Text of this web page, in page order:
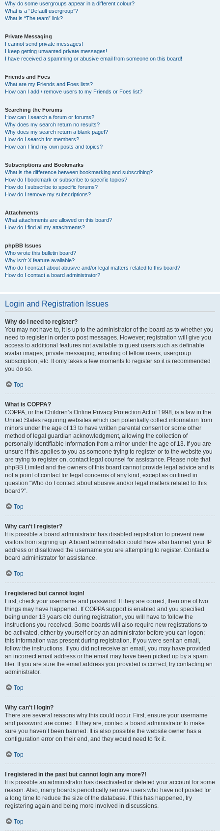
Why do some usergroups appear in a different colour?
What is a “Default usergroup”?
What is “The team” link?
Private Messaging
I cannot send private messages!
I keep getting unwanted private messages!
I have received a spamming or abusive email from someone on this board!
Friends and Foes
What are my Friends and Foes lists?
How can I add / remove users to my Friends or Foes list?
Searching the Forums
How can I search a forum or forums?
Why does my search return no results?
Why does my search return a blank page!?
How do I search for members?
How can I find my own posts and topics?
Subscriptions and Bookmarks
What is the difference between bookmarking and subscribing?
How do I bookmark or subscribe to specific topics?
How do I subscribe to specific forums?
How do I remove my subscriptions?
Attachments
What attachments are allowed on this board?
How do I find all my attachments?
phpBB Issues
Who wrote this bulletin board?
Why isn’t X feature available?
Who do I contact about abusive and/or legal matters related to this board?
How do I contact a board administrator?
Login and Registration Issues
Why do I need to register?
You may not have to, it is up to the administrator of the board as to whether you
need to register in order to post messages. However; registration will give you
access to additional features not available to guest users such as definable
avatar images, private messaging, emailing of fellow users, usergroup
subscription, etc. It only takes a few moments to register so it is recommended
you do so.
Top
What is COPPA?
COPPA, or the Children’s Online Privacy Protection Act of 1998, is a law in the
United States requiring websites which can potentially collect information from
minors under the age of 13 to have written parental consent or some other
method of legal guardian acknowledgment, allowing the collection of
personally identifiable information from a minor under the age of 13. If you are
unsure if this applies to you as someone trying to register or to the website you
are trying to register on, contact legal counsel for assistance. Please note that
phpBB Limited and the owners of this board cannot provide legal advice and is
not a point of contact for legal concerns of any kind, except as outlined in
question “Who do I contact about abusive and/or legal matters related to this
board?”.
Top
Why can’t I register?
It is possible a board administrator has disabled registration to prevent new
visitors from signing up. A board administrator could have also banned your IP
address or disallowed the username you are attempting to register. Contact a
board administrator for assistance.
Top
I registered but cannot login!
First, check your username and password. If they are correct, then one of two
things may have happened. If COPPA support is enabled and you specified
being under 13 years old during registration, you will have to follow the
instructions you received. Some boards will also require new registrations to
be activated, either by yourself or by an administrator before you can logon;
this information was present during registration. If you were sent an email,
follow the instructions. If you did not receive an email, you may have provided
an incorrect email address or the email may have been picked up by a spam
filer. If you are sure the email address you provided is correct, try contacting an
administrator.
Top
Why can’t I login?
There are several reasons why this could occur. First, ensure your username
and password are correct. If they are, contact a board administrator to make
sure you haven’t been banned. It is also possible the website owner has a
configuration error on their end, and they would need to fix it.
Top
I registered in the past but cannot login any more?!
It is possible an administrator has deactivated or deleted your account for some
reason. Also, many boards periodically remove users who have not posted for
a long time to reduce the size of the database. If this has happened, try
registering again and being more involved in discussions.
Top